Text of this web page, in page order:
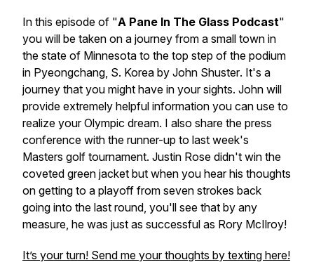
In this episode of "A Pane In The Glass Podcast"
you will be taken on a journey from a small town in
the state of Minnesota to the top step of the podium
in Pyeongchang, S. Korea by John Shuster. It's a
journey that you might have in your sights. John will
provide extremely helpful information you can use to
realize your Olympic dream. I also share the press
conference with the runner-up to last week's
Masters golf tournament. Justin Rose didn't win the
coveted green jacket but when you hear his thoughts
on getting to a playoff from seven strokes back
going into the last round, you'll see that by any
measure, he was just as successful as Rory McIlroy!
It’s your turn! Send me your thoughts by texting here!